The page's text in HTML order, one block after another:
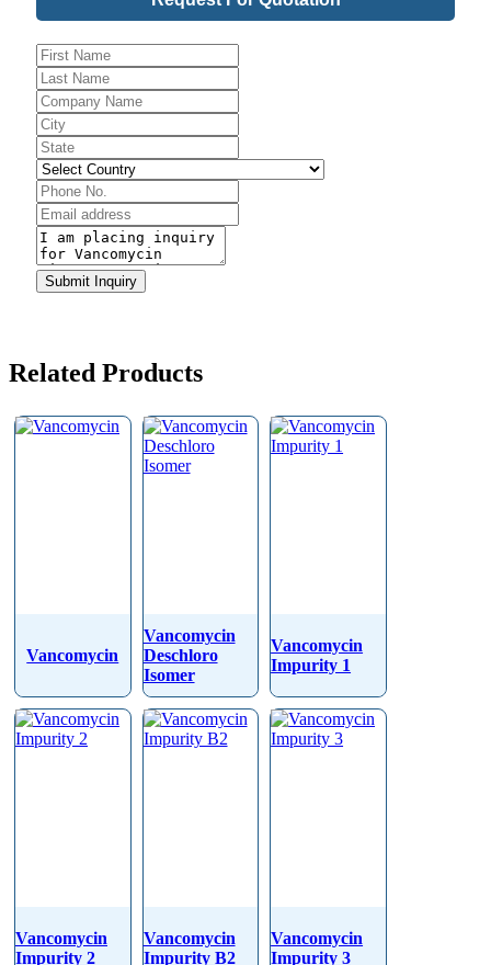
Phone
Number*
Submit Inquiry
Related Products
Vancomycin
Vancomycin
Deschloro
Isomer
Vancomycin
Impurity 1
Vancomycin
Impurity 2
Vancomycin
Impurity B2
Vancomycin
Impurity 3